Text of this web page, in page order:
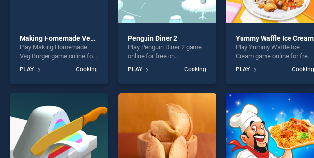
Making Homemade Veg Burger
Play Making Homemade
Veg Burger game online for
free on BradGames. Making
Homemade Veg Burger
stands out as one of our top
perfect for players seeking
fun and challenge....
PLAY Cooking
Penguin Diner 2
Play Penguin Diner 2 game
online for free on
BradGames. Penguin Diner
2 stands out as one of our
top skill games, offering
fun and challenge....
PLAY Cooking
Yummy Waffle Ice Cream
Play Yummy Waffle Ice
Cream game online for free
Waffle Ice Cream stands
out as one of our top skill
entertainment, is perfect for
players seeking fun and
challenge....
PLAY Cooking